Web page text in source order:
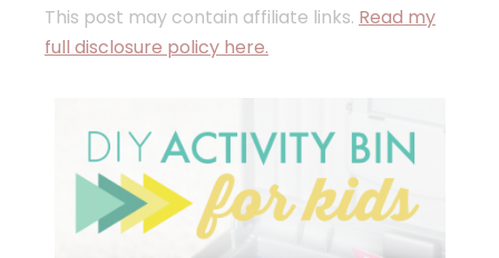
This post may contain affiliate links. Read my
full disclosure policy here.